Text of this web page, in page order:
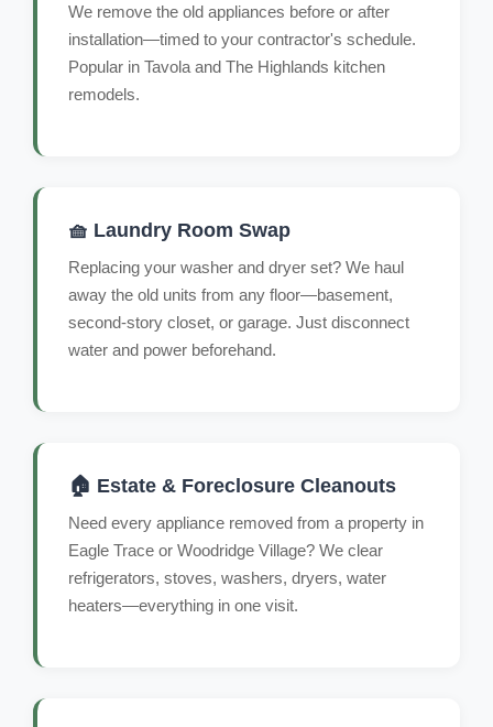
We remove the old appliances before or after
installation—timed to your contractor's schedule.
Popular in Tavola and The Highlands kitchen
remodels.
🧺 Laundry Room Swap
Replacing your washer and dryer set? We haul
away the old units from any floor—basement,
second-story closet, or garage. Just disconnect
water and power beforehand.
🏠 Estate & Foreclosure Cleanouts
Need every appliance removed from a property in
Eagle Trace or Woodridge Village? We clear
refrigerators, stoves, washers, dryers, water
heaters—everything in one visit.